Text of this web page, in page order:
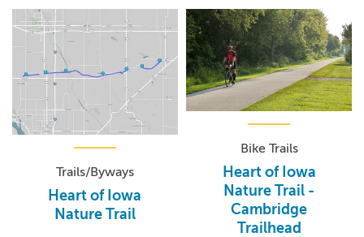
Trails/Byways
Heart of Iowa
Nature Trail
Bike Trails
Heart of Iowa
Nature Trail -
Cambridge
Trailhead